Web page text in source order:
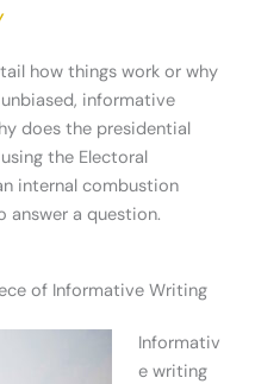
how things work or why
informative
does the presidential
the Electoral
internal combustion
answer a question.
of Informative Writing
Informativ
e writing